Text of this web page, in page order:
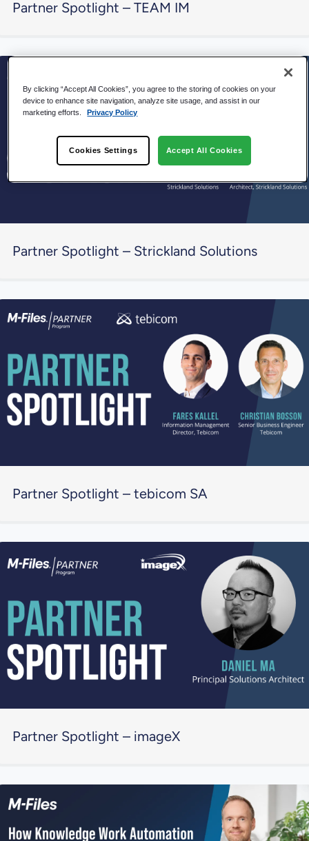
Partner Spotlight – TEAM IM
Partner Spotlight – Strickland Solutions
Partner Spotlight – tebicom SA
Partner Spotlight – imageX
By clicking “Accept All Cookies”, you agree to the storing of cookies on your
device to enhance site navigation, analyze site usage, and assist in our
marketing efforts.
Privacy Policy
Cookies Settings Accept All Cookies